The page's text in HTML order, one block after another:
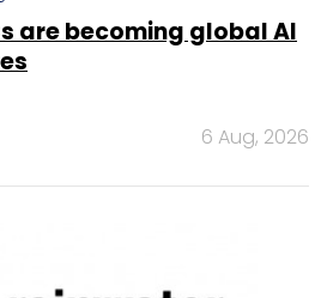
are becoming global AI
6 Aug, 2026